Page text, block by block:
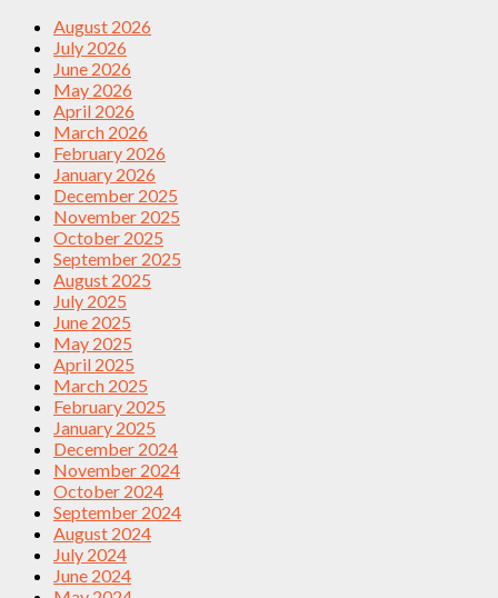
August 2026
July 2026
June 2026
May 2026
April 2026
March 2026
February 2026
January 2026
December 2025
November 2025
October 2025
September 2025
August 2025
July 2025
June 2025
May 2025
April 2025
March 2025
February 2025
January 2025
December 2024
November 2024
October 2024
September 2024
August 2024
July 2024
June 2024